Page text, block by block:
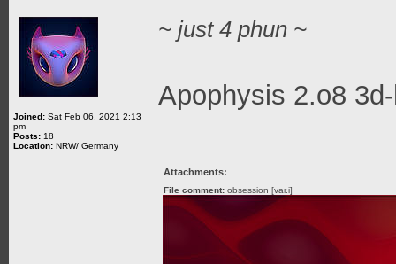
Joined: Sat Feb 06, 2021 2:13
pm
Posts: 18
Location: NRW/ Germany
~ just 4 phun ~
Apophysis 2.o8
Attachments:
File comment: obsession [var.i]